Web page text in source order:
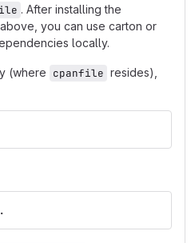
. After installing the
you can use carton or
locally.
(where cpanfile resides),